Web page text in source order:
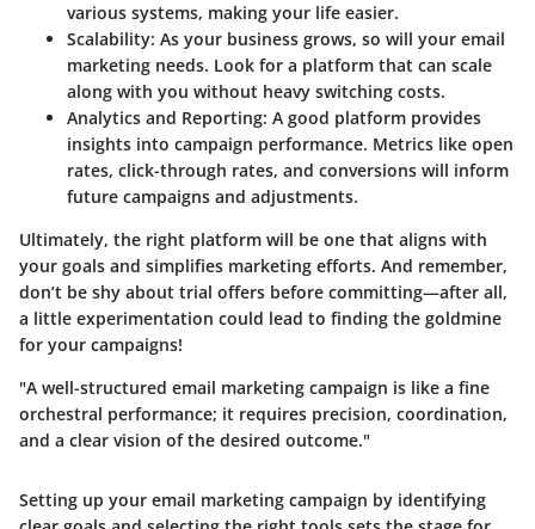
various systems, making your life easier.
Scalability: As your business grows, so will your email
marketing needs. Look for a platform that can scale
along with you without heavy switching costs.
Analytics and Reporting: A good platform provides
insights into campaign performance. Metrics like open
rates, click-through rates, and conversions will inform
future campaigns and adjustments.
Ultimately, the right platform will be one that aligns with
your goals and simplifies marketing efforts. And remember,
don’t be shy about trial offers before committing—after all,
a little experimentation could lead to finding the goldmine
for your campaigns!
"A well-structured email marketing campaign is like a fine
orchestral performance; it requires precision, coordination,
and a clear vision of the desired outcome."
Setting up your email marketing campaign by identifying